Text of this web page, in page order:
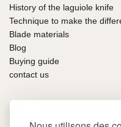
History of the laguiole knife
Technique to make the
Blade materials
Blog
Buying guide
contact us